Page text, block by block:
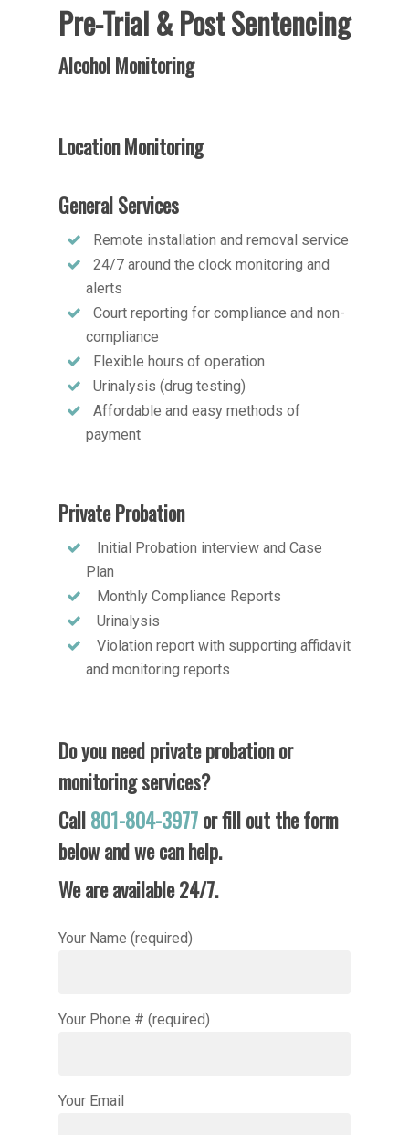
Pre-Trial & Post Sentencing
Alcohol Monitoring
Location Monitoring
General Services
Remote installation and removal service
24/7 around the clock monitoring and
alerts
Court reporting for compliance and non-
compliance
Flexible hours of operation
Urinalysis (drug testing)
Affordable and easy methods of
payment
Private Probation
Initial Probation interview and Case
Plan
Monthly Compliance Reports
Urinalysis
Violation report with supporting affidavit
and monitoring reports
Do you need private probation or
monitoring services?
Call801-804-3977or fill out the form
below and we can help.
We are available 24/7.
Your Name (required)
Your Phone # (required)
Your Email
Home